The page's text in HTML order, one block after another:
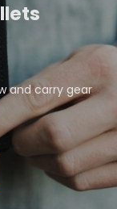
and carry gear